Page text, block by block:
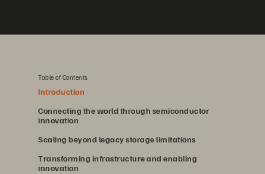
Table of Contents
Introduction
Connecting the world through semiconductor
innovation
Scaling beyond legacy storage limitations
Transforming infrastructure and enabling
innovation